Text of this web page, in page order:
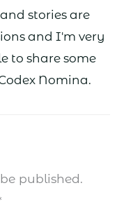
stories are
and I'm very
to share some
Nomina.
published.